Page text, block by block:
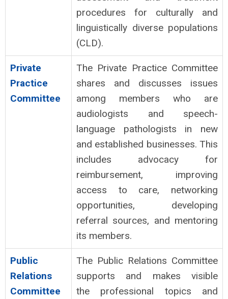
procedures for culturally and
linguistically diverse populations
(CLD).
Private
Practice
Committee
The Private Practice Committee
shares and discusses issues
among members who are
audiologists and speech-
language pathologists in new
and established businesses. This
includes advocacy for
reimbursement, improving
access to care, networking
opportunities, developing
referral sources, and mentoring
its members.
Public
Relations
Committee
The Public Relations Committee
supports and makes visible
the professional topics and